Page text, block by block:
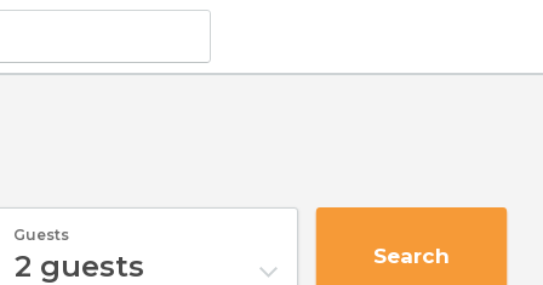
Guests
2 guests Search